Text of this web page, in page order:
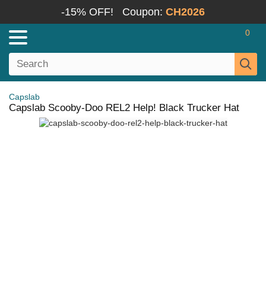
-15% OFF! Coupon: CH2026
0
Capslab
Capslab Scooby-Doo REL2 Help! Black Trucker Hat